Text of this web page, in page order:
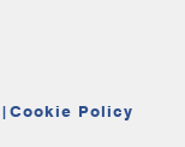
|Cookie Policy